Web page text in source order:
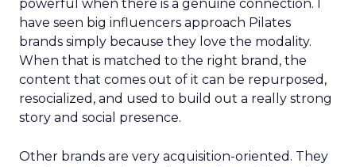
powerful when there is a genuine connection. I
have seen big influencers approach Pilates
brands simply because they love the modality.
When that is matched to the right brand, the
content that comes out of it can be repurposed,
resocialized, and used to build out a really strong
story and social presence.
Other brands are very acquisition-oriented. They